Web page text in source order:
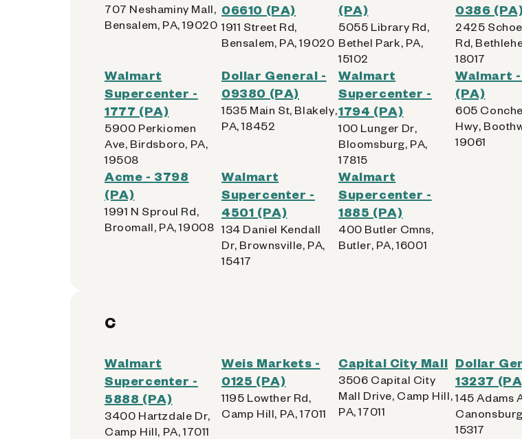
707 Neshaminy Mall,
Bensalem, PA, 19020
06610 (PA)
1911 Street Rd,
Bensalem, PA, 19020
(PA)
5055 Library Rd,
Bethel Park, PA,
15102
0386
2425
Rd,
18017
Walmart
Supercenter -
1777 (PA)
5900 Perkiomen
Ave, Birdsboro, PA,
19508
Dollar General -
09380 (PA)
1535 Main St, Blakely,
PA, 18452
Walmart
Supercenter -
1794 (PA)
100 Lunger Dr,
Bloomsburg, PA,
17815
Walmart
(PA)
605
Hwy,
19061
Acme - 3798
(PA)
1991 N Sproul Rd,
Broomall, PA, 19008
Walmart
Supercenter -
4501 (PA)
134 Daniel Kendall
Dr, Brownsville, PA,
15417
Walmart
Supercenter -
1885 (PA)
400 Butler Cmns,
Butler, PA, 16001
C
Walmart
Supercenter -
5888 (PA)
3400 Hartzdale Dr,
Camp Hill, PA, 17011
Weis Markets -
0125 (PA)
1195 Lowther Rd,
Camp Hill, PA, 17011
Capital City Mall
3506 Capital City
Mall Drive, Camp Hill,
PA, 17011
Dollar
13237
145 Adams
15317